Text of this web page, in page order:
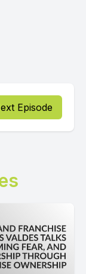
Episode